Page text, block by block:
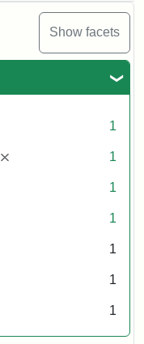
Show facets
1
[remove] 1
1
1
1
1
1